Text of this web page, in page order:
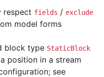
respect fields / exclude
model forms
block type StaticBlock
position in a stream
see